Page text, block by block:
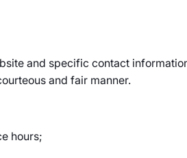
and specific contact
and fair manner.
hours;